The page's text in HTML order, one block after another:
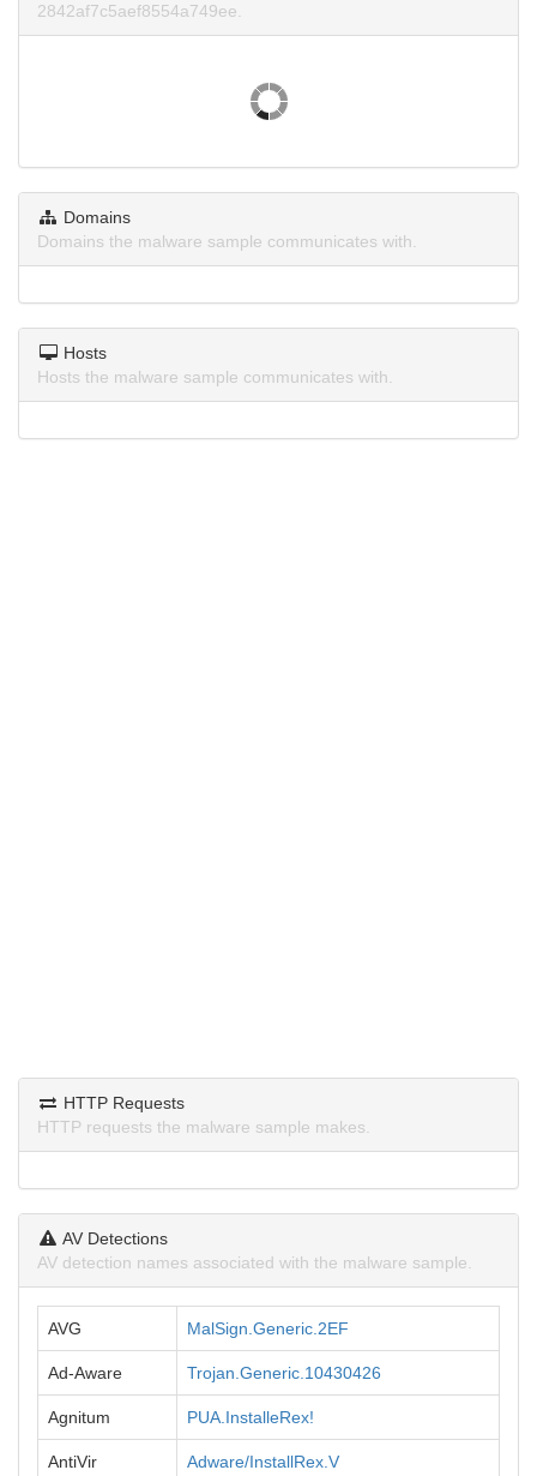
2842af7c5aef8554a749ee.
Domains
Domains the malware sample communicates with.
Hosts
Hosts the malware sample communicates with.
HTTP Requests
HTTP requests the malware sample makes.
AV Detections
AV detection names associated with the malware sample.
AVG MalSign.Generic.2EF
Ad-Aware Trojan.Generic.10430426
Agnitum PUA.InstalleRex!
AntiVir Adware/InstallRex.V